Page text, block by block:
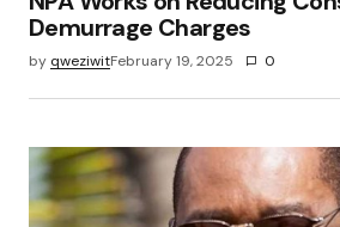
Demurrage Charges
by qweziwitFebruary 19, 2025 0